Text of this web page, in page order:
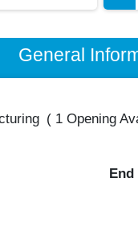
General
( 1 Opening
End